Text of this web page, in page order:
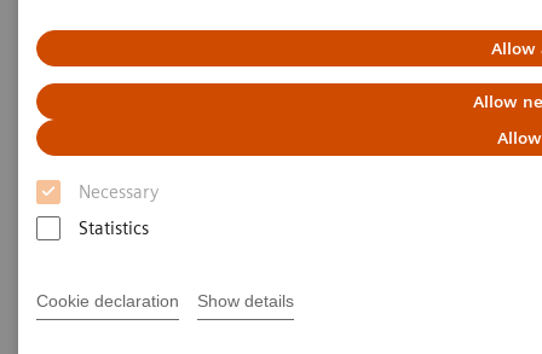
Allow
Allow
Necessary
Statistics
Cookie declaration Show details
Anemia Assay Menu
Siemens Healthineers provides one of the most
comprehensive menus for anemic disorders to help
monitor treatment.